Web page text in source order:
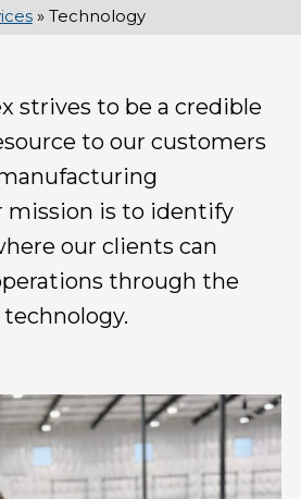
» Technology
strives to be a credible
to our customers
mission is to identify
our clients can
through the